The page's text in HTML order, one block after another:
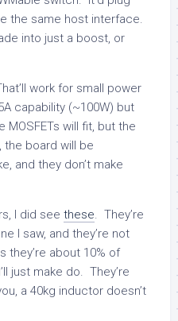
the same host interface.
into just a boost, or
work for small power
capability (~100W) but
will fit, but the
the board will be
and they don’t make
I did see these. They’re
I saw, and they’re not
they’re about 10% of
just make do. They’re
a 40kg inductor doesn’t